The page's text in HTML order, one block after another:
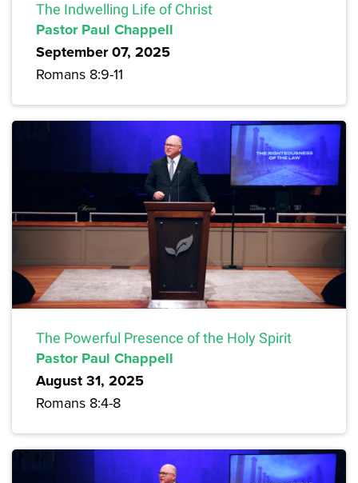
The Indwelling Life of Christ
Pastor Paul Chappell
September 07, 2025
Romans 8:9-11
The Powerful Presence of the Holy Spirit
Pastor Paul Chappell
August 31, 2025
Romans 8:4-8